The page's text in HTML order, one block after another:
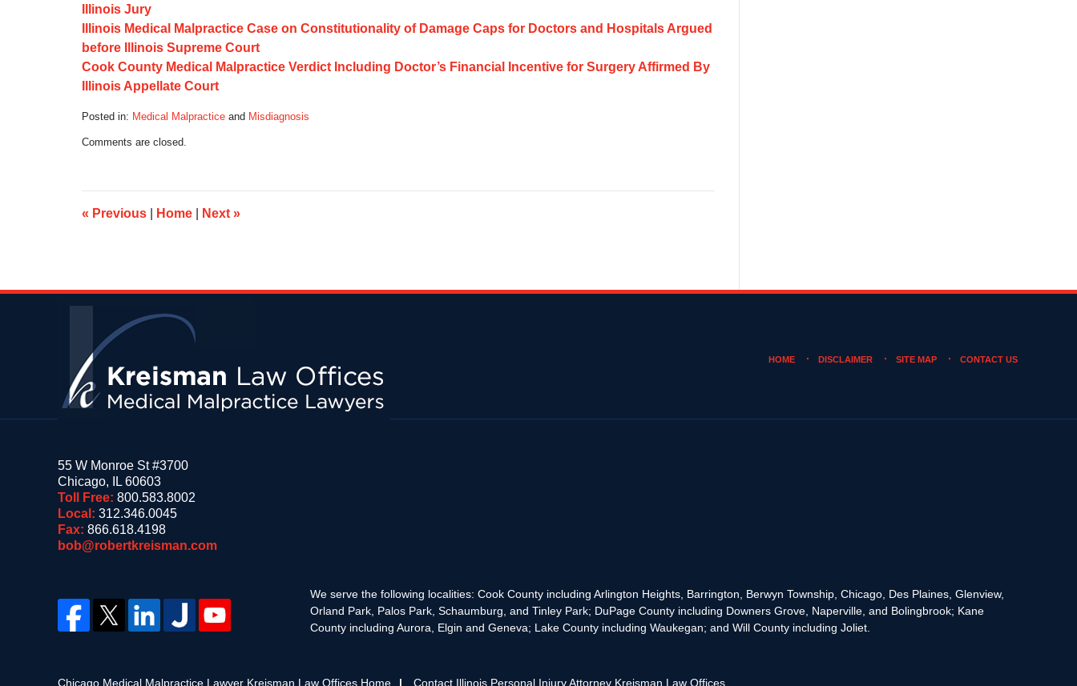
Illinois Jury
Illinois Medical Malpractice Case on Constitutionality of Damage Caps for Doctors and Hospitals Argued
before Illinois Supreme Court
Cook County Medical Malpractice Verdict Including Doctor’s Financial Incentive for Surgery Affirmed By
Illinois Appellate Court
Posted in: Medical Malpractice and Misdiagnosis
October
6:09
am
Comments are closed.
« Previous Home Next »
55 W Monroe St #3700
Chicago, IL 60603
Toll Free: 800.583.8002
Local: 312.346.0045
Fax: 866.618.4198
bob@robertkreisman.com
We serve the following localities: Cook County including Arlington Heights, Barrington, Berwyn Township, Chicago, Des Plaines, Glenview,
Orland Park, Palos Park, Schaumburg, and Tinley Park; DuPage County including Downers Grove, Naperville, and Bolingbrook; Kane
County including Aurora, Elgin and Geneva; Lake County including Waukegan; and Will County including Joliet.
HOME DISCLAIMER SITE MAP CONTACT US
Chicago Medical Malpractice Lawyer Kreisman Law Offices Home Contact Illinois Personal Injury Attorney Kreisman Law Offices